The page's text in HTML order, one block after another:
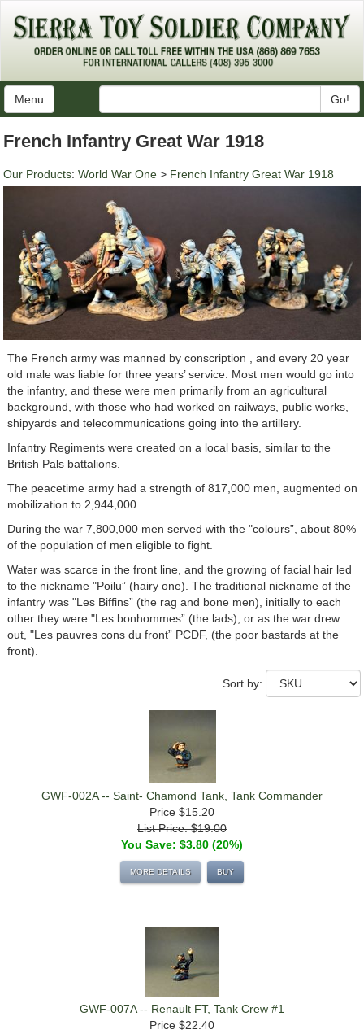
Menu Go!
French Infantry Great War 1918
Our Products: World War One > French Infantry Great War 1918
The French army was manned by conscription , and every 20 year
old male was liable for three years’ service. Most men would go into
the infantry, and these were men primarily from an agricultural
background, with those who had worked on railways, public works,
shipyards and telecommunications going into the artillery.
Infantry Regiments were created on a local basis, similar to the
British Pals battalions.
The peacetime army had a strength of 817,000 men, augmented on
mobilization to 2,944,000.
During the war 7,800,000 men served with the "colours”, about 80%
of the population of men eligible to fight.
Water was scarce in the front line, and the growing of facial hair led
to the nickname "Poilu” (hairy one). The traditional nickname of the
infantry was "Les Biffins” (the rag and bone men), initially to each
other they were "Les bonhommes” (the lads), or as the war drew
out, "Les pauvres cons du front” PCDF, (the poor bastards at the
front).
Sort by:
GWF-002A -- Saint- Chamond Tank, Tank Commander
Price $15.20
List Price: $19.00
You Save: $3.80 (20%)
MORE DETAILS BUY
GWF-007A -- Renault FT, Tank Crew #1
Price $22.40